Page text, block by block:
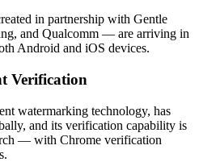
in partnership with Gentle
and Qualcomm — are arriving in
Android and iOS devices.
Verification
watermarking technology, has
and its verification capability is
— with Chrome verification